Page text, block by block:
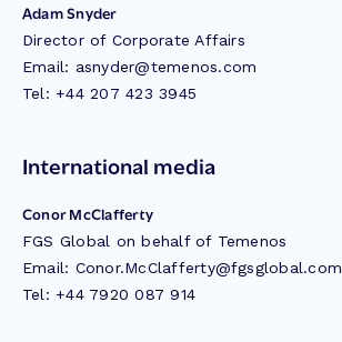
Adam Snyder
Director of Corporate Affairs
Email: asnyder@temenos.com
Tel: +44 207 423 3945
International media
Conor McClafferty
FGS Global on behalf of Temenos
Email: Conor.McClafferty@fgsglobal.com
Tel: +44 7920 087 914